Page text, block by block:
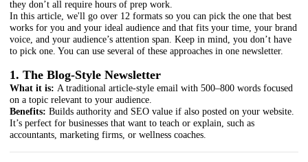
they don’t all require hours of prep work.
In this article, we'll go over 12 formats so you can pick the one that best
works for you and your ideal audience and that fits your time, your brand
voice, and your audience’s attention span. Keep in mind, you don’t have
to pick one. You can use several of these approaches in one newsletter.
1. The Blog-Style Newsletter
What it is: A traditional article-style email with 500–800 words focused
on a topic relevant to your audience.
Benefits: Builds authority and SEO value if also posted on your website.
It’s perfect for businesses that want to teach or explain, such as
accountants, marketing firms, or wellness coaches.